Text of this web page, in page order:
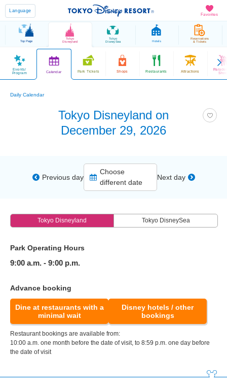
Favorites
Language
Top Page
Tokyo
Disneyland
Tokyo
DisneySea Hotels
Reservations
& Tickets
Events/
Program
Calendar Park Tickets Shops Restaurants Attractions
Daily Calendar
Tokyo Disneyland on
December 29, 2026
Previous day
Choose
different date
Next day
Tokyo Disneyland Tokyo DisneySea
Park Operating Hours
9:00 a.m. - 9:00 p.m.
Advance booking
Dine at restaurants with a
minimal wait
Disney hotels / other
bookings
Restaurant bookings are available from:
10:00 a.m. one month before the date of visit, to 8:59 p.m. one day before
the date of visit